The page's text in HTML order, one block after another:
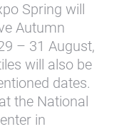
Spring will
Autumn
– 31 August,
will also be
dates.
the National
in